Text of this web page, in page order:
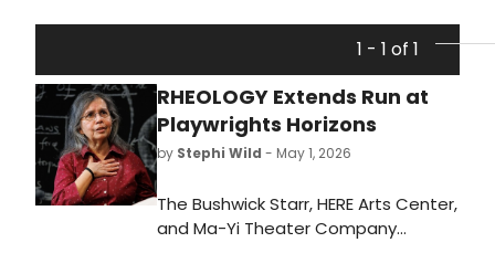
1 - 1 of 1
RHEOLOGY Extends Run at
Playwrights Horizons
by Stephi Wild - May 1, 2026
The Bushwick Starr, HERE Arts Center,
and Ma-Yi Theater Company